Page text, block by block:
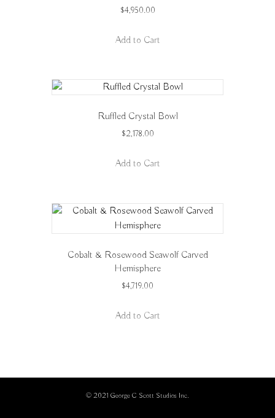
$4,950.00
Add to Cart
Ruffled Crystal Bowl
$2,178.00
Add to Cart
Cobalt & Rosewood Seawolf Carved
Hemisphere
$4,719.00
Add to Cart
© 2021 George C Scott Studios Inc.